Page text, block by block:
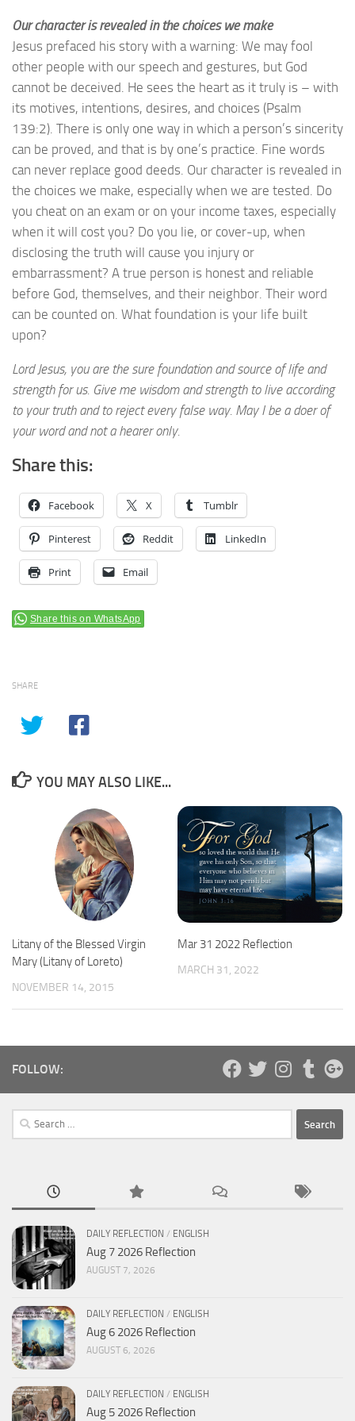
Our character is revealed in the choices we make
Jesus prefaced his story with a warning: We may fool
other people with our speech and gestures, but God
cannot be deceived. He sees the heart as it truly is – with
its motives, intentions, desires, and choices (Psalm
139:2). There is only one way in which a person’s sincerity
can be proved, and that is by one’s practice. Fine words
can never replace good deeds. Our character is revealed in
the choices we make, especially when we are tested. Do
you cheat on an exam or on your income taxes, especially
when it will cost you? Do you lie, or cover-up, when
disclosing the truth will cause you injury or
embarrassment? A true person is honest and reliable
before God, themselves, and their neighbor. Their word
can be counted on. What foundation is your life built
upon?
Lord Jesus, you are the sure foundation and source of life and
strength for us. Give me wisdom and strength to live according
to your truth and to reject every false way. May I be a doer of
your word and not a hearer only.
Share this:
Facebook X Tumblr
Pinterest Reddit LinkedIn
Print Email
Share this on WhatsApp
SHARE
YOU MAY ALSO LIKE...
Litany of the Blessed Virgin
Mary (Litany of Loreto)
NOVEMBER 14, 2015
Mar 31 2022 Reflection
MARCH 31, 2022
FOLLOW:
Search
for:
DAILY REFLECTION / ENGLISH
Aug 7 2026 Reflection
AUGUST 7, 2026
DAILY REFLECTION / ENGLISH
Aug 6 2026 Reflection
AUGUST 6, 2026
DAILY REFLECTION / ENGLISH
Aug 5 2026 Reflection